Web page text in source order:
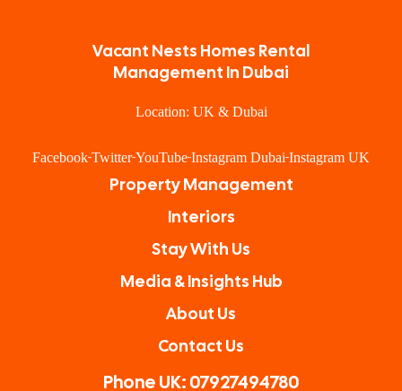
Vacant Nests Homes Rental
Management In Dubai
Location: UK & Dubai
Facebook Twitter YouTube Instagram Dubai Instagram UK
Property Management
Interiors
Stay With Us
Media & Insights Hub
About Us
Contact Us
Phone UK: 07927494780